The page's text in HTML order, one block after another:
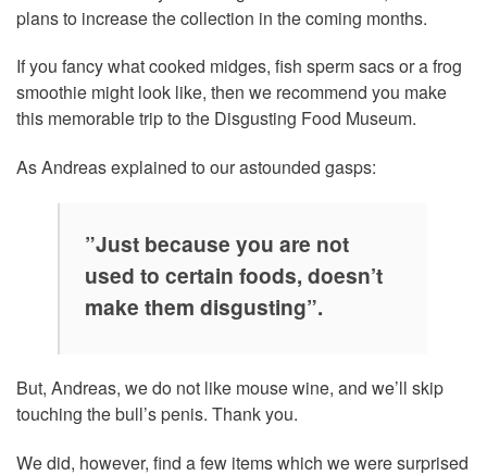
plans to increase the collection in the coming months.
If you fancy what cooked midges, fish sperm sacs or a frog
smoothie might look like, then we recommend you make
this memorable trip to the Disgusting Food Museum.
As Andreas explained to our astounded gasps:
”Just because you are not
used to certain foods, doesn’t
make them disgusting”.
But, Andreas, we do not like mouse wine, and we’ll skip
touching the bull’s penis. Thank you.
We did, however, find a few items which we were surprised